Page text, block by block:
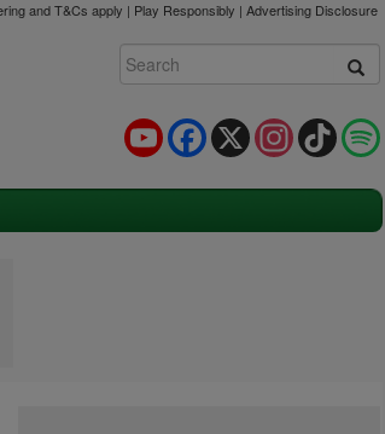
and T&Cs apply | Play Responsibly | Advertising Disclosure
TikTok
Instagram
X
Facebook
YouTube